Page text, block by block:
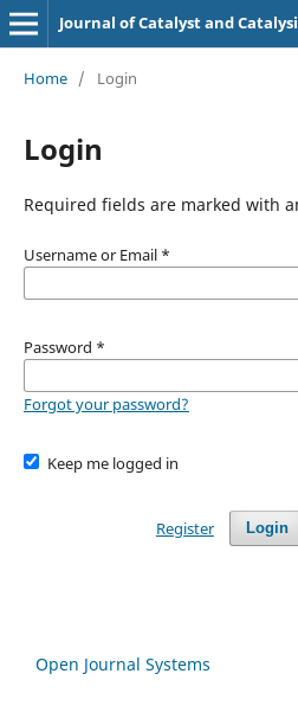
Journal of Catalyst and
Home / Login
Login
Required fields are marked with
Username or Email *
Password *
Forgot your password?
Keep me logged in
Login
Register
Open Journal Systems